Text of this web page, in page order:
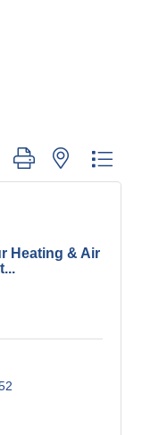
group with nested
Heating & Air